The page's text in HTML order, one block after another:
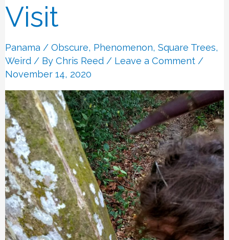
Visit
Panama / Obscure, Phenomenon, Square Trees,
Weird/ By Chris Reed / Leave a Comment /
November 14, 2020
How
Visit